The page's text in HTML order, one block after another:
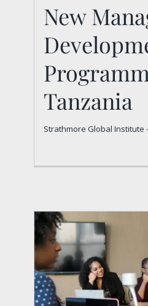
New
New
Tanzania
Strathmore Global Institute